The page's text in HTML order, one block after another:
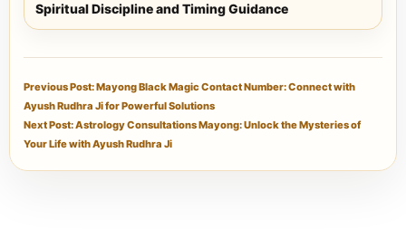
Spiritual Discipline and Timing Guidance
Previous Post: Mayong Black Magic Contact Number: Connect with
Ayush Rudhra Ji for Powerful Solutions
Next Post: Astrology Consultations Mayong: Unlock the Mysteries of
Your Life with Ayush Rudhra Ji